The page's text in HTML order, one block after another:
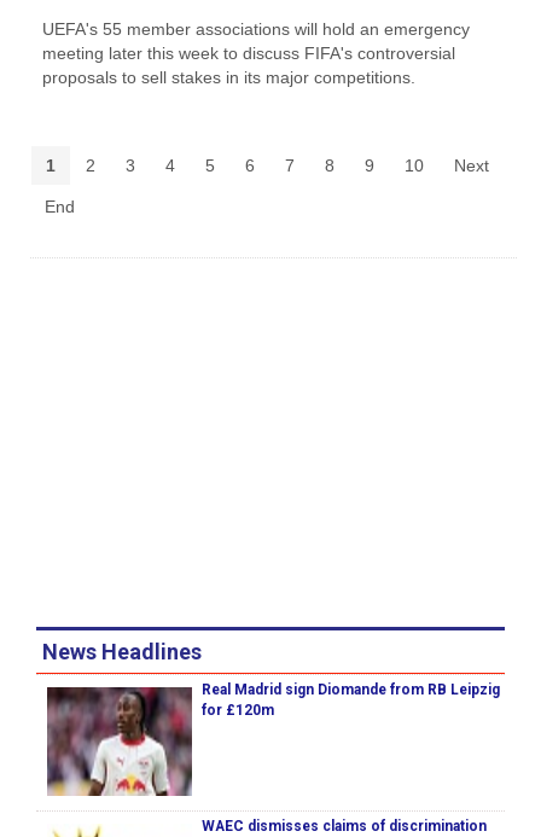
UEFA's 55 member associations will hold an emergency
meeting later this week to discuss FIFA's controversial
proposals to sell stakes in its major competitions.
1 2 3 4 5 6 7 8 9 10 Next
End
News Headlines
Real Madrid sign Diomande from RB Leipzig
for £120m
WAEC dismisses claims of discrimination